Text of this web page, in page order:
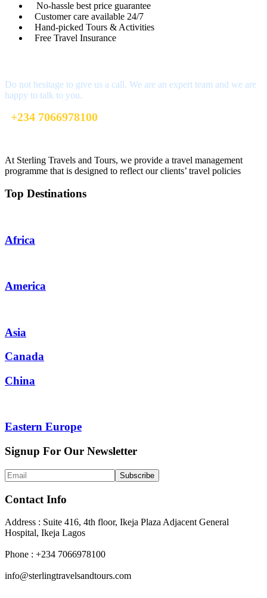
No-hassle best price guarantee
Customer care available 24/7
Hand-picked Tours & Activities
Free Travel Insurance
Do not hesitage to give us a call. We are an expert team and we are
happy to talk to you.
+234 7066978100
At Sterling Travels and Tours, we provide a travel management
programme that is designed to reflect our clients’ travel policies
Top Destinations
Africa
America
Asia
Canada
China
Eastern Europe
Signup For Our Newsletter
Contact Info
Address : Suite 416, 4th floor, Ikeja Plaza Adjacent General
Hospital, Ikeja Lagos
Phone : +234 7066978100
info@sterlingtravelsandtours.com